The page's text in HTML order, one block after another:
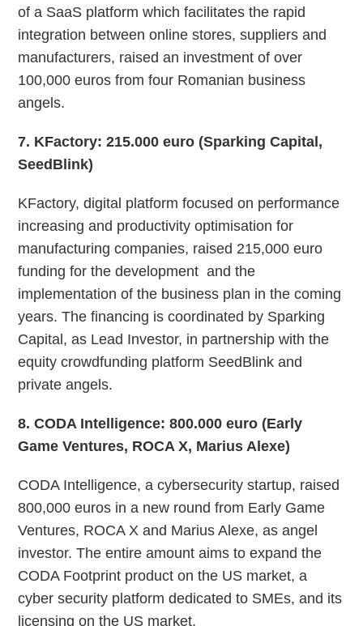
of a SaaS platform which facilitates the rapid
integration between online stores, suppliers and
manufacturers, raised an investment of over
100,000 euros from four Romanian business
angels.
7. KFactory: 215.000 euro (Sparking Capital,
SeedBlink)
KFactory, digital platform focused on performance
increasing and productivity optimisation for
manufacturing companies, raised 215,000 euro
funding for the development and the
implementation of the business plan in the coming
years. The financing is coordinated by Sparking
Capital, as Lead Investor, in partnership with the
equity crowdfunding platform SeedBlink and
private angels.
8. CODA Intelligence: 800.000 euro (Early
Game Ventures, ROCA X, Marius Alexe)
CODA Intelligence, a ​​cybersecurity startup, raised
800,000 euros in a new round from Early Game
Ventures, ROCA X and Marius Alexe, as angel
investor. The entire amount aims to expand the
CODA Footprint product on the US market, a
cyber security platform dedicated to SMEs, and its
licensing on the US market.